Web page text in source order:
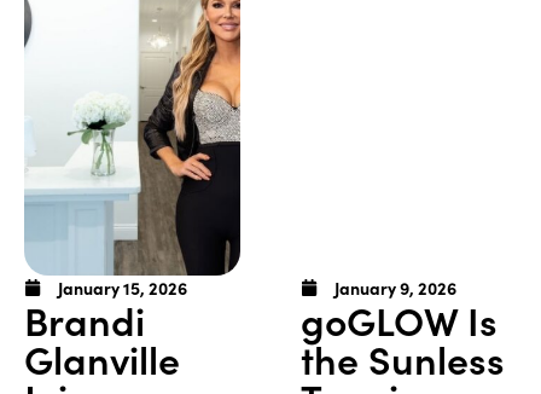
January 15, 2026
Brandi
Glanville
January 9, 2026
goGLOW Is
the Sunless